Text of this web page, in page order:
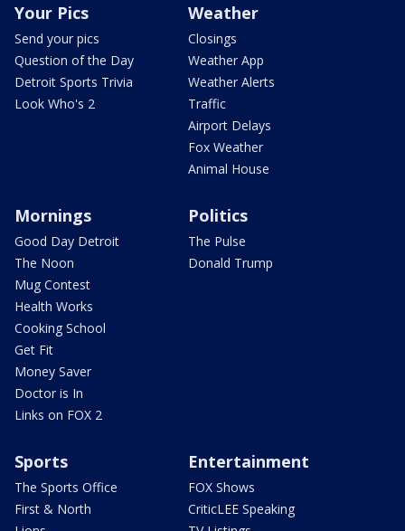
Your Pics
Send your pics
Question of the Day
Detroit Sports Trivia
Look Who's 2
Weather
Closings
Weather App
Weather Alerts
Traffic
Airport Delays
Fox Weather
Animal House
Mornings
Good Day Detroit
The Noon
Mug Contest
Health Works
Cooking School
Get Fit
Money Saver
Doctor is In
Links on FOX 2
Politics
The Pulse
Donald Trump
Sports
The Sports Office
First & North
Entertainment
FOX Shows
CriticLEE Speaking